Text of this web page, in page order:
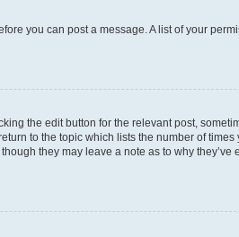
you can post a message. A list of your
the edit button for the relevant post,
to the topic which lists the number of
they may leave a note as to why they’ve